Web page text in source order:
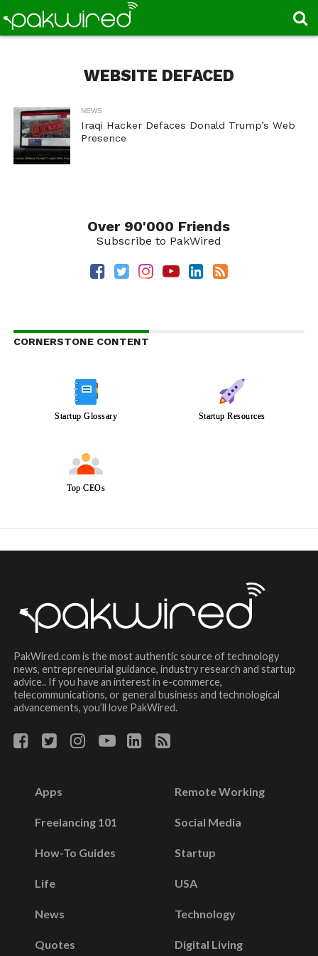
WEBSITE DEFACED
NEWS
Iraqi Hacker Defaces Donald Trump’s Web
Presence
Over 90'000 Friends
Subscribe to PakWired
CORNERSTONE CONTENT
Startup Glossary Startup Resources
Top CEOs
PakWired.com is the most authentic source of technology
news, entrepreneurial guidance, industry research and startup
advice.. If you have an interest in e-commerce,
telecommunications, or general business and technological
advancements, you’ll love PakWired.
Apps
Freelancing 101
How-To Guides
Life
News
Quotes
Remote Working
Social Media
Startup
USA
Technology
Digital Living